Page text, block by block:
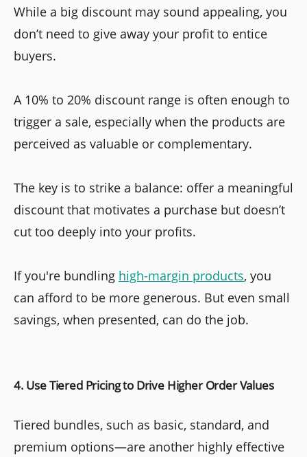
While a big discount may sound appealing, you
don’t need to give away your profit to entice
buyers.
A 10% to 20% discount range is often enough to
trigger a sale, especially when the products are
perceived as valuable or complementary.
The key is to strike a balance: offer a meaningful
discount that motivates a purchase but doesn’t
cut too deeply into your profits.
If you're bundling high-margin products, you
can afford to be more generous. But even small
savings, when presented, can do the job.
4. Use Tiered Pricing to Drive Higher Order Values
Tiered bundles, such as basic, standard, and
premium options—are another highly effective